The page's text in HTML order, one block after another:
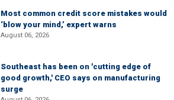
Most common credit score mistakes would
‘blow your mind,’ expert warns
August 06, 2026
Southeast has been on 'cutting edge of
good growth,' CEO says on manufacturing
surge